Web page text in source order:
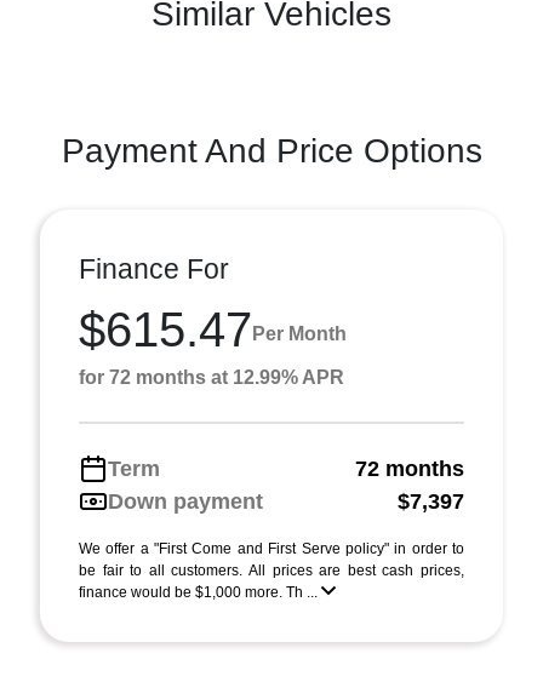
Similar Vehicles
Payment And Price Options
Finance For
$615.47 Per Month
for 72 months at 12.99% APR
Term
72 months
Down payment
$7,397
We offer a "First Come and First Serve policy" in order to
be fair to all customers. All prices are best cash prices,
finance would be $1,000 more. Th ...